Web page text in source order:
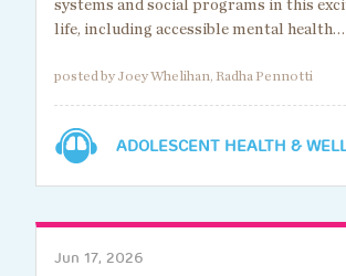
systems and social programs in this
life, including accessible mental health…
posted by Joey Whelihan, Radha Pennotti
ADOLESCENT HEALTH &
Jun 17, 2026